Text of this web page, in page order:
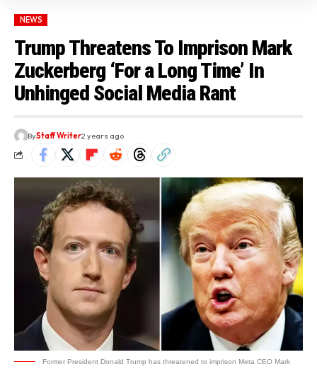
NEWS
Trump Threatens To Imprison Mark
Zuckerberg ‘For a Long Time’ In
Unhinged Social Media Rant
ByStaff Writer2 years ago
Former President Donald Trump has threatened to imprison Meta CEO Mark